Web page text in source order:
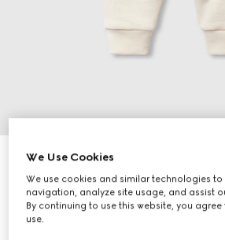
Baby cotton pant with Web
2 250 kr
Variationwhite
We Use Cookies
We use cookies and similar technologies to
navigation, analyze site usage, and assist
By continuing to use this website, you
use.